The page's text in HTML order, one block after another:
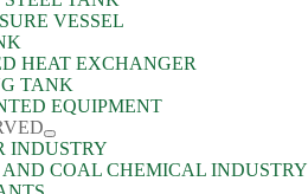
VESSEL
HEAT EXCHANGER
TANK
EQUIPMENT
INDUSTRY
COAL CHEMICAL INDUSTRY